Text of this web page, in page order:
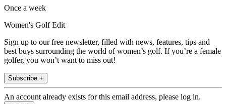
Once a week
Women's Golf Edit
Sign up to our free newsletter, filled with news, features, tips and
best buys surrounding the world of women’s golf. If you’re a female
golfer, you won’t want to miss out!
Subscribe +
An account already exists for this email address, please log in.